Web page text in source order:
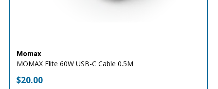
Momax
MOMAX Elite 60W USB-C Cable 0.5M
$20.00